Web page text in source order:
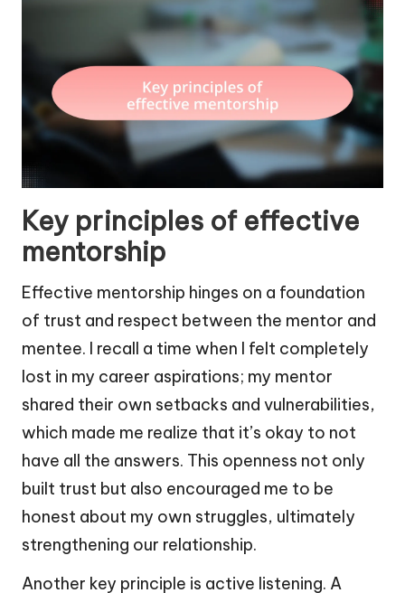
Key principles of effective
mentorship
Effective mentorship hinges on a foundation
of trust and respect between the mentor and
mentee. I recall a time when I felt completely
lost in my career aspirations; my mentor
shared their own setbacks and vulnerabilities,
which made me realize that it’s okay to not
have all the answers. This openness not only
built trust but also encouraged me to be
honest about my own struggles, ultimately
strengthening our relationship.
Another key principle is active listening. A